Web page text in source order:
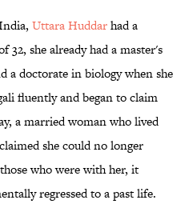
Uttara Huddarhad a
32, she already had a master's
a doctorate in biology when she
fluently and began to claim
a married woman who lived
she could no longer
who were with her, it
regressed to a past life.